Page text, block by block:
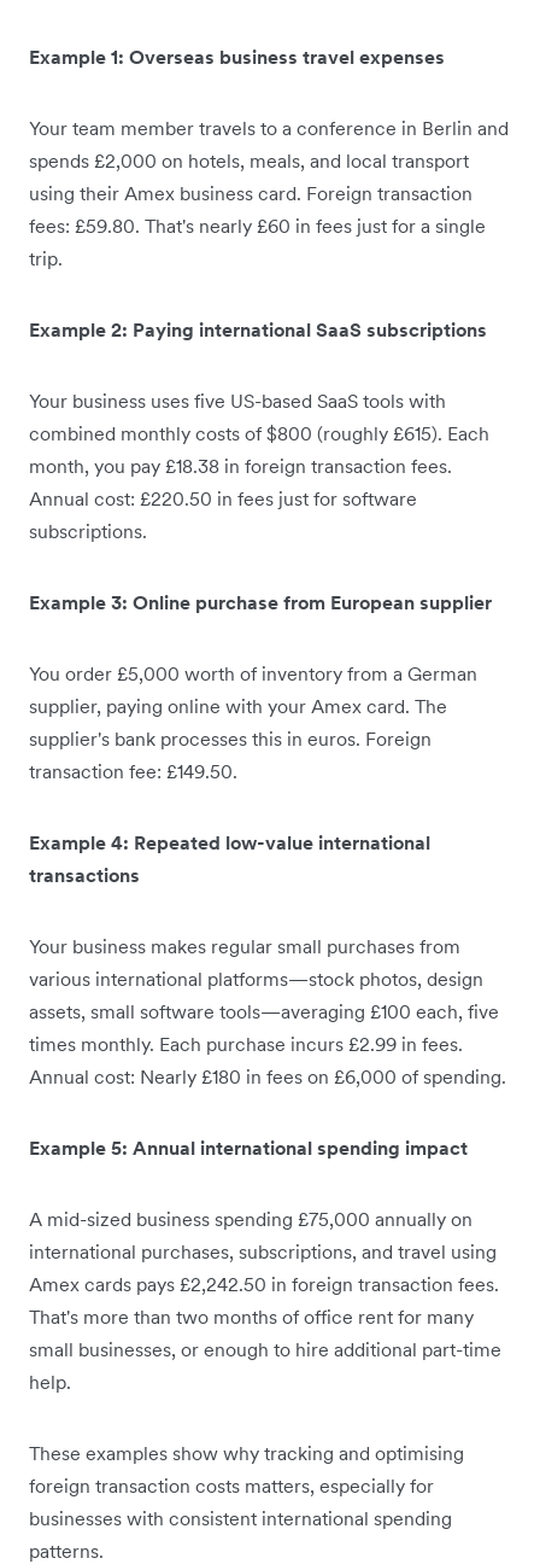
Example 1: Overseas business travel expenses
Your team member travels to a conference in Berlin and
spends £2,000 on hotels, meals, and local transport
using their Amex business card. Foreign transaction
fees: £59.80. That's nearly £60 in fees just for a single
trip.
Example 2: Paying international SaaS subscriptions
Your business uses five US-based SaaS tools with
combined monthly costs of $800 (roughly £615). Each
month, you pay £18.38 in foreign transaction fees.
Annual cost: £220.50 in fees just for software
subscriptions.
Example 3: Online purchase from European supplier
You order £5,000 worth of inventory from a German
supplier, paying online with your Amex card. The
supplier's bank processes this in euros. Foreign
transaction fee: £149.50.
Example 4: Repeated low-value international
transactions
Your business makes regular small purchases from
various international platforms—stock photos, design
assets, small software tools—averaging £100 each, five
times monthly. Each purchase incurs £2.99 in fees.
Annual cost: Nearly £180 in fees on £6,000 of spending.
Example 5: Annual international spending impact
A mid-sized business spending £75,000 annually on
international purchases, subscriptions, and travel using
Amex cards pays £2,242.50 in foreign transaction fees.
That's more than two months of office rent for many
small businesses, or enough to hire additional part-time
help.
These examples show why tracking and optimising
foreign transaction costs matters, especially for
businesses with consistent international spending
patterns.